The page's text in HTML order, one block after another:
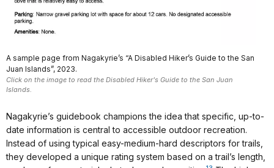
A sample page from Nagakyrie’s “A Disabled Hiker’s Guide to the San
Juan Islands”, 2023.
Click on the image to read the Disabled Hiker's Guide to the San Juan
Islands.
Nagakyrie’s guidebook champions the idea that specific, up-to-
date information is central to accessible outdoor recreation.
Instead of using typical easy-medium-hard descriptors for trails,
they developed a unique rating system based on a trail’s length,